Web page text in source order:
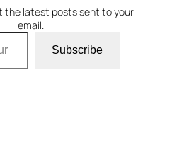
the latest posts sent to your
email.
Subscribe